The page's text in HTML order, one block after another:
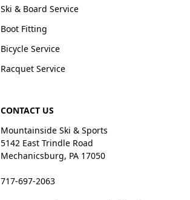
Ski & Board Service
Boot Fitting
Bicycle Service
Racquet Service
CONTACT US
Mountainside Ski & Sports
5142 East Trindle Road
Mechanicsburg, PA 17050
717-697-2063